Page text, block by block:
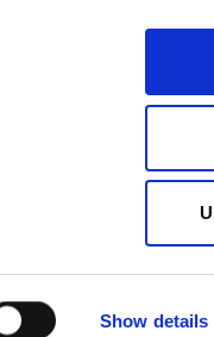
Show details
Training